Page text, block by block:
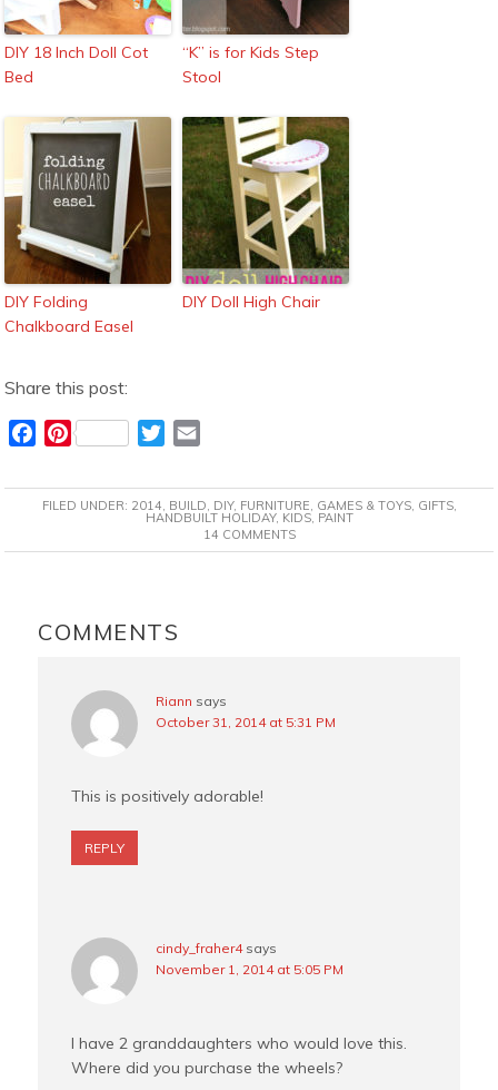
DIY 18 Inch Doll Cot
Bed
“K” is for Kids Step
Stool
DIY Folding
Chalkboard Easel
DIY Doll High Chair
Share this post:
c
e
k
P
n
t
s
t
T
i
t
a
i
FILED UNDER: 2014, BUILD, DIY, FURNITURE, GAMES & TOYS, GIFTS,
HANDBUILT HOLIDAY, KIDS, PAINT
14 COMMENTS
INTERACTIONS
COMMENTS
Riann says
October 31, 2014 at 5:31 PM
This is positively adorable!
REPLY
cindy_fraher4 says
November 1, 2014 at 5:05 PM
I have 2 granddaughters who would love this.
Where did you purchase the wheels?